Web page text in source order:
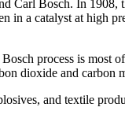
Carl Bosch. In 1908,
in a catalyst at high
process is most
dioxide and
and textile